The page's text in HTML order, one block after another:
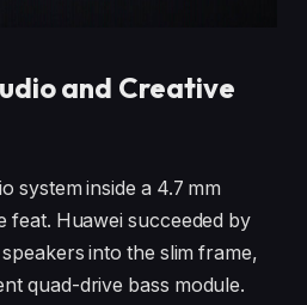
and Creative
system inside a 4.7 mm
feat. Huawei succeeded by
into the slim frame,
quad-drive bass module.